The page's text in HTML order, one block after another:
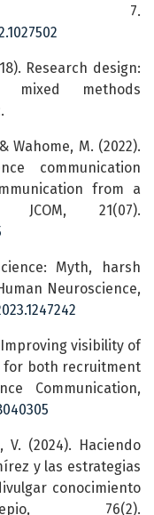
7.
Research design:
mixed methods
Wahome, M. (2022).
communication
from a
JCOM, 21(07).
Myth, harsh
Neuroscience,
Improving visibility of
for both recruitment
Communication,
V. (2024). Haciendo
y las estrategias
conocimiento
76(2).